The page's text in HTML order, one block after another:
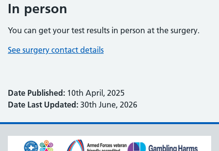
In person
You can get your test results in person at the surgery.
See surgery contact details
Date Published: 10th April, 2025
Date Last Updated: 30th June, 2026